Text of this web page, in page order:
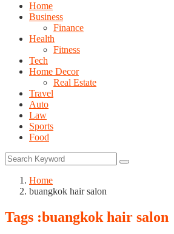
Home
Business
Finance
Health
Fitness
Tech
Home Decor
Real Estate
Travel
Auto
Law
Sports
Food
Home
buangkok hair salon
Tags :buangkok hair salon